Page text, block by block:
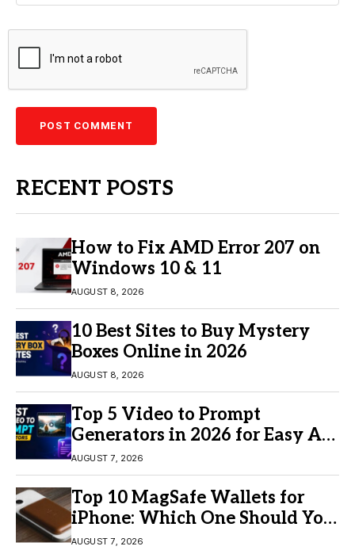
RECENT POSTS
How to Fix AMD Error 207 on
Windows 10 & 11
AUGUST 8, 2026
10 Best Sites to Buy Mystery
Boxes Online in 2026
AUGUST 8, 2026
Top 5 Video to Prompt
Generators in 2026 for Easy AI
Video Creation
AUGUST 7, 2026
Top 10 MagSafe Wallets for
iPhone: Which One Should You
Buy?
AUGUST 7, 2026